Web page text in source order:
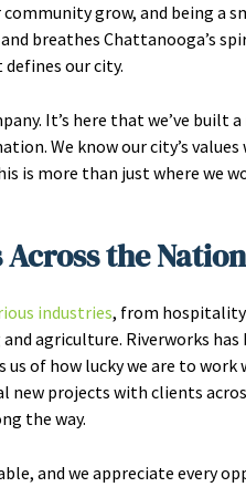
community grow, and being a
breathes Chattanooga’s
our city.
It’s here that we’ve built
We know our city’s values
more than just where we
the Nation
industries, from hospitality
agriculture. Riverworks has
us of how lucky we are to
new projects with clients
the way.
and we appreciate every